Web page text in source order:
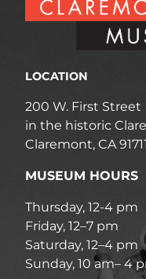
LOCATION
200 W. First Street
in the historic
Claremont, CA 91711
MUSEUM HOURS
Thursday, 12-4 pm
Friday, 12–7 pm
Saturday, 12–4 pm
Sunday, 10 am– 4